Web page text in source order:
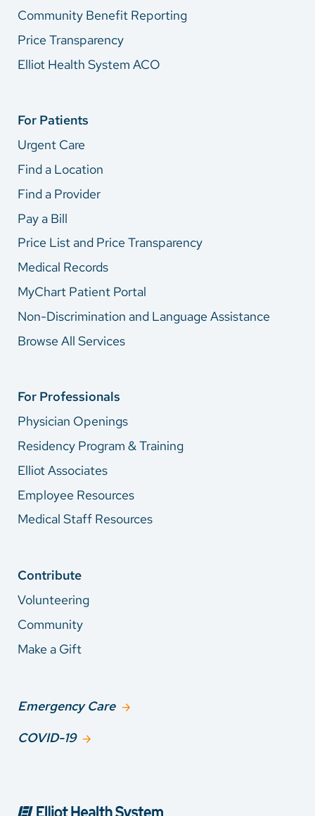
Community Benefit Reporting
Price Transparency
Elliot Health System ACO
For Patients
Urgent Care
Find a Location
Find a Provider
Pay a Bill
Price List and Price Transparency
Medical Records
MyChart Patient Portal
Non-Discrimination and Language Assistance
Browse All Services
For Professionals
Physician Openings
Residency Program & Training
Elliot Associates
Employee Resources
Medical Staff Resources
Contribute
Volunteering
Community
Make a Gift
Emergency Care
COVID-19